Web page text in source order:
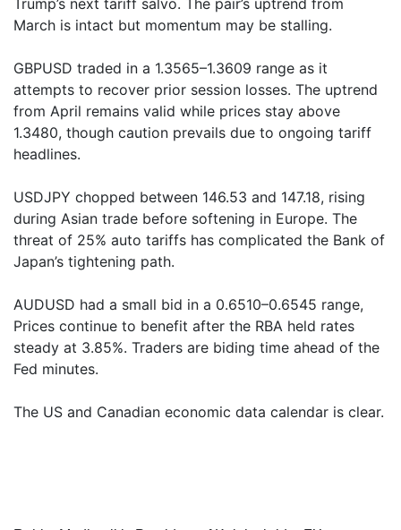
Trump’s next tariff salvo. The pair’s uptrend from
March is intact but momentum may be stalling.
GBPUSD traded in a 1.3565–1.3609 range as it
attempts to recover prior session losses. The uptrend
from April remains valid while prices stay above
1.3480, though caution prevails due to ongoing tariff
headlines.
USDJPY chopped between 146.53 and 147.18, rising
during Asian trade before softening in Europe. The
threat of 25% auto tariffs has complicated the Bank of
Japan’s tightening path.
AUDUSD had a small bid in a 0.6510–0.6545 range,
Prices continue to benefit after the RBA held rates
steady at 3.85%. Traders are biding time ahead of the
Fed minutes.
The US and Canadian economic data calendar is clear.